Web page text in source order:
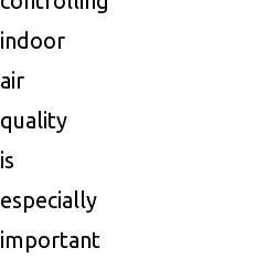
indoor
air
quality
is
especially
important